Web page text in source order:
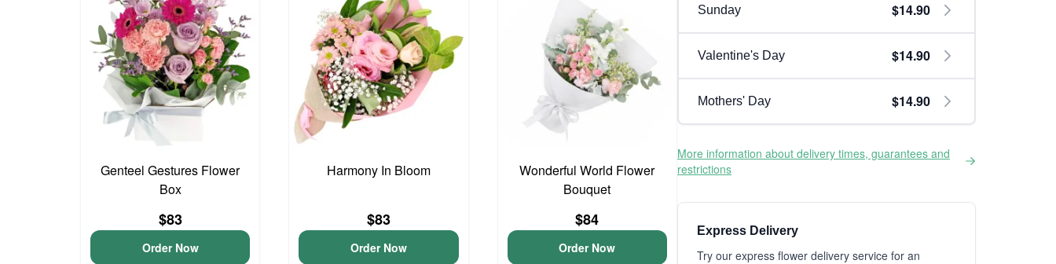
Genteel Gestures Flower
Box
$83
Order Now
Harmony In Bloom
$83
Order Now
Wonderful World Flower
Bouquet
$84
Order Now
Sunday $14.90
Valentine's Day $14.90
Mothers' Day $14.90
More information about delivery times, guarantees and
restrictions
Express Delivery
Try our express flower delivery service for an